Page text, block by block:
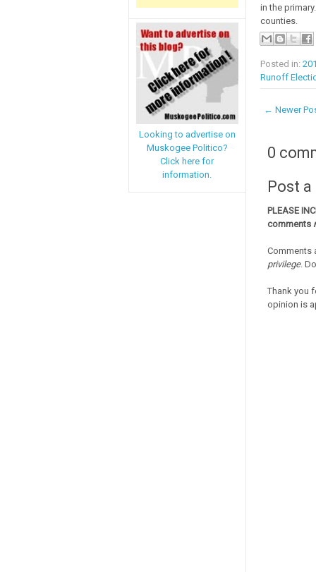
Looking to advertise on
Muskogee Politico?
Click here for
information.
in the
counties.
Posted in:
Runoff
← Newer
0
Post
PLEASE
comments
Comments
privilege.
Thank you
opinion is